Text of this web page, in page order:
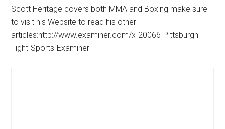
Scott Heritage covers both MMA and Boxing make sure
to visit his Website to read his other
articles:http://www.examiner.com/x-20066-Pittsburgh-
Fight-Sports-Examiner